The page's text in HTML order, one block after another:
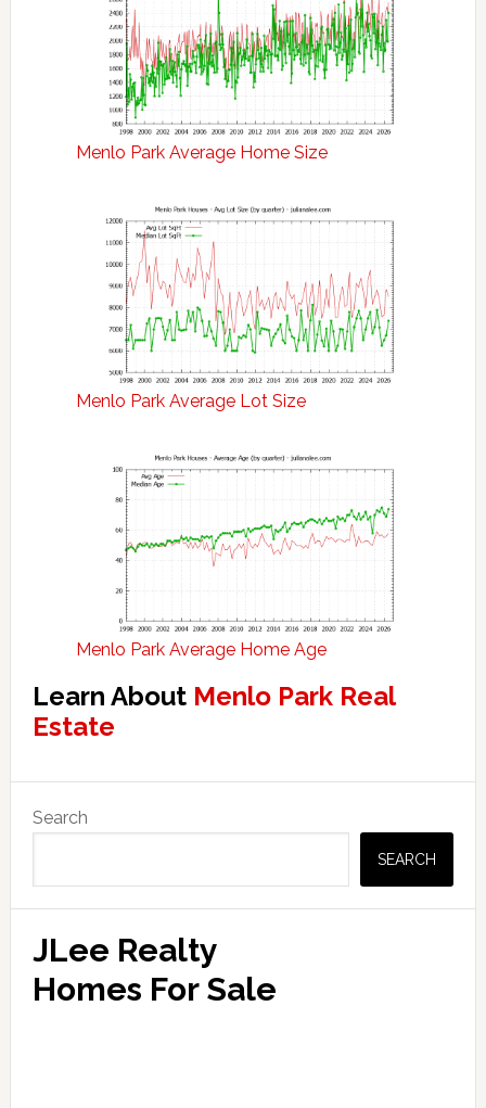
Menlo Park Average Home Size
Menlo Park Average Lot Size
Menlo Park Average Home Age
Learn About Menlo Park Real
Estate
Primary
Sidebar
Search
SEARCH
JLee Realty
Homes For Sale